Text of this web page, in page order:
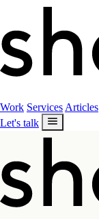
Work Services Articles
Let's talk